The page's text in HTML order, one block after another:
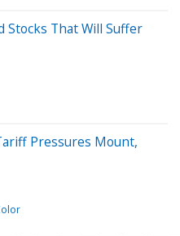
Stocks That Will Suffer
Pressures Mount,